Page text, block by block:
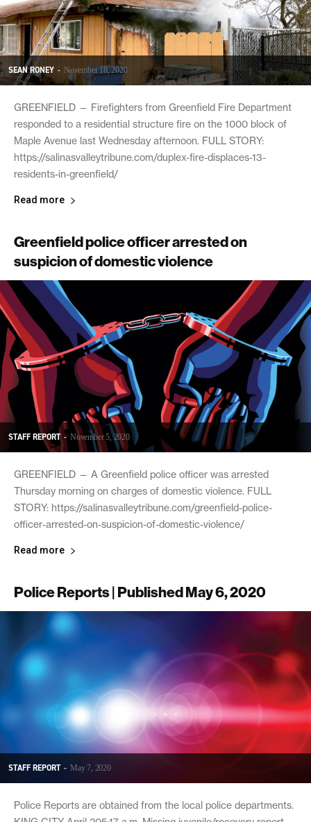
SEAN RONEY - November 18, 2020
GREENFIELD — Firefighters from Greenfield Fire Department
responded to a residential structure fire on the 1000 block of
Maple Avenue last Wednesday afternoon. FULL STORY:
https://salinasvalleytribune.com/duplex-fire-displaces-13-
residents-in-greenfield/
Read more
Greenfield police officer arrested on
suspicion of domestic violence
STAFF REPORT - November 5, 2020
GREENFIELD — A Greenfield police officer was arrested
Thursday morning on charges of domestic violence. FULL
STORY: https://salinasvalleytribune.com/greenfield-police-
officer-arrested-on-suspicion-of-domestic-violence/
Read more
Police Reports | Published May 6, 2020
STAFF REPORT - May 7, 2020
Police Reports are obtained from the local police departments.